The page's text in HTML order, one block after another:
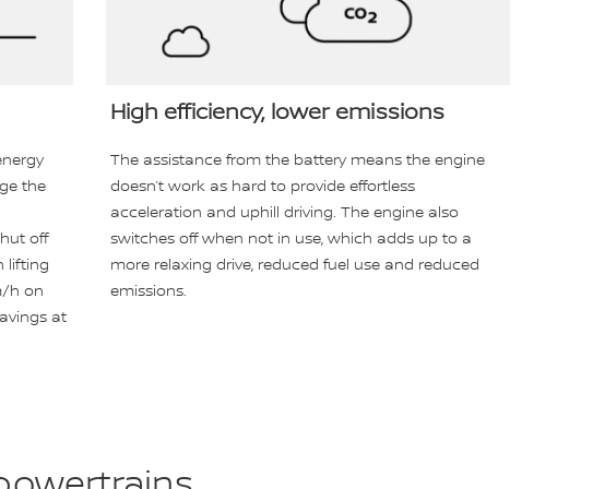
the
off
lifting
h on
at
High efficiency, lower emissions
The assistance from the battery means the engine
doesn’t work as hard to provide effortless
acceleration and uphill driving. The engine also
switches off when not in use, which adds up to a
more relaxing drive, reduced fuel use and reduced
emissions.